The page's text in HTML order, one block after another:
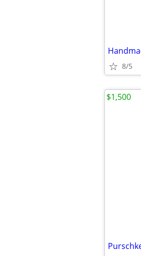
8/5
$1,500